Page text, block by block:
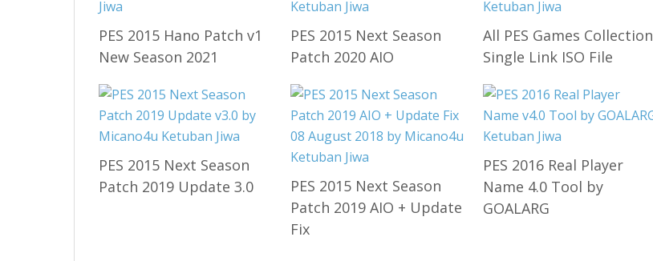
PES 2015 Hano Patch v1
New Season 2021
PES 2015 Next Season
Patch 2020 AIO
All PES Games Collection
Single Link ISO File
PES 2015 Next Season
Patch 2019 Update 3.0
PES 2015 Next Season
Patch 2019 AIO + Update
Fix
PES 2016 Real Player
Name 4.0 Tool by
GOALARG